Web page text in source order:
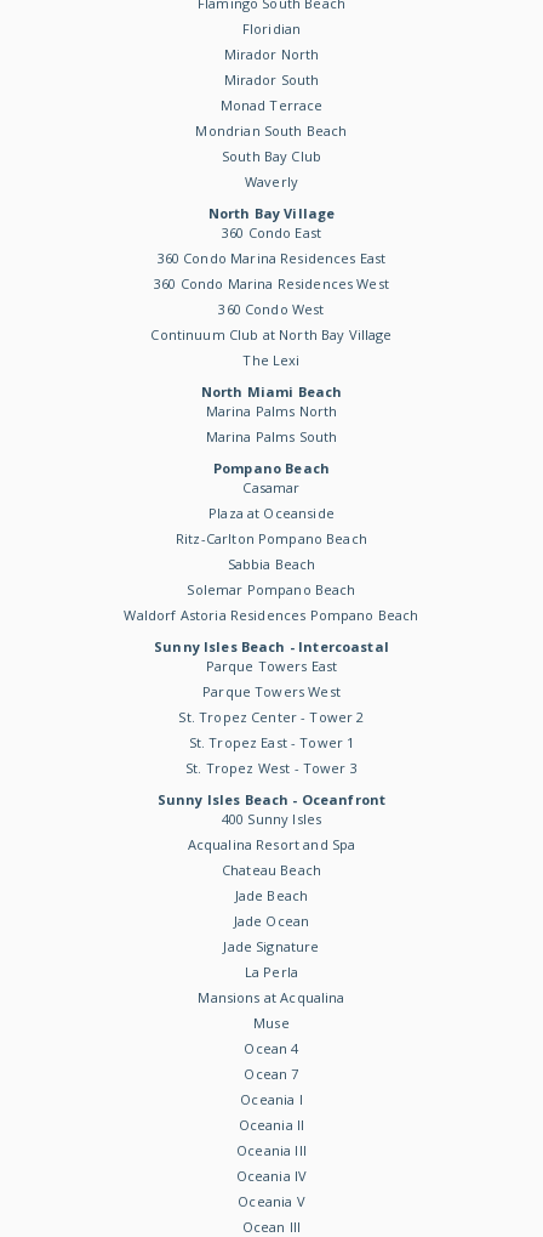
Floridian
Mirador North
Mirador South
Monad Terrace
Mondrian South Beach
South Bay Club
Waverly
North Bay Village
360 Condo East
360 Condo Marina Residences East
360 Condo Marina Residences West
360 Condo West
Continuum Club at North Bay Village
The Lexi
North Miami Beach
Marina Palms North
Marina Palms South
Pompano Beach
Casamar
Plaza at Oceanside
Ritz-Carlton Pompano Beach
Sabbia Beach
Solemar Pompano Beach
Waldorf Astoria Residences Pompano Beach
Sunny Isles Beach - Intercoastal
Parque Towers East
Parque Towers West
St. Tropez Center - Tower 2
St. Tropez East - Tower 1
St. Tropez West - Tower 3
Sunny Isles Beach - Oceanfront
400 Sunny Isles
Acqualina Resort and Spa
Chateau Beach
Jade Beach
Jade Ocean
Jade Signature
La Perla
Mansions at Acqualina
Muse
Ocean 4
Ocean 7
Oceania I
Oceania II
Oceania III
Oceania IV
Oceania V
Ocean III